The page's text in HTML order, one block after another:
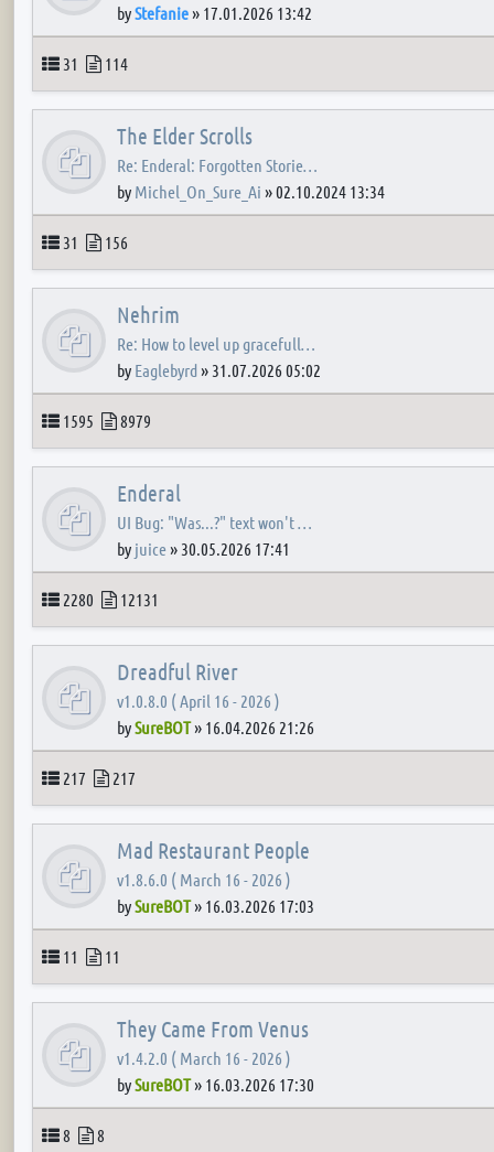
byStefanie» 17.01.2026 13:42
Topics
31 Posts
114
The Elder Scrolls
Re: Enderal: Forgotten Storie…
by Michel_On_Sure_Ai »02.10.2024 13:34
Topics
31 Posts
156
Nehrim
Re: How to level up gracefull…
by Eaglebyrd» 31.07.2026 05:02
Topics
1595 Posts
8979
Enderal
UI Bug: "Was...?" text won't …
by juice» 30.05.2026 17:41
Topics
2280 Posts
12131
Dreadful River
v1.0.8.0 ( April 16 - 2026 )
bySureBOT» 16.04.2026 21:26
Topics
217 Posts
217
Mad Restaurant People
v1.8.6.0 ( March 16 - 2026 )
bySureBOT» 16.03.2026 17:03
Topics
11 Posts
11
They Came From Venus
v1.4.2.0 ( March 16 - 2026 )
bySureBOT» 16.03.2026 17:30
Topics
8 Posts
8